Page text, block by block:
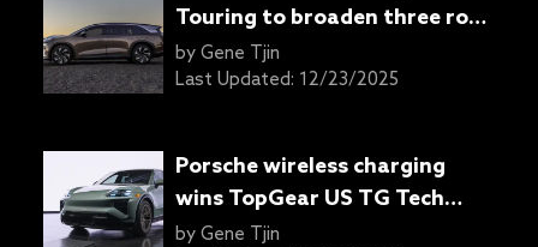
Touring to broaden three row
EV lineup
by Gene Tjin
Last Updated: 12/23/2025
Porsche wireless charging
wins TopGear US TG Tech
Award
by Gene Tjin